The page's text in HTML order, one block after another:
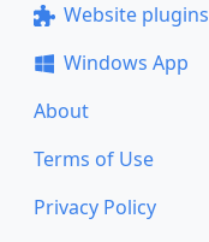
Website plugins
Windows App
About
Terms of Use
Privacy Policy